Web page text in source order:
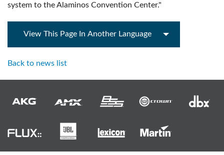
system to the Alaminos Convention Center."
View This Page In Another Language
Back to news list